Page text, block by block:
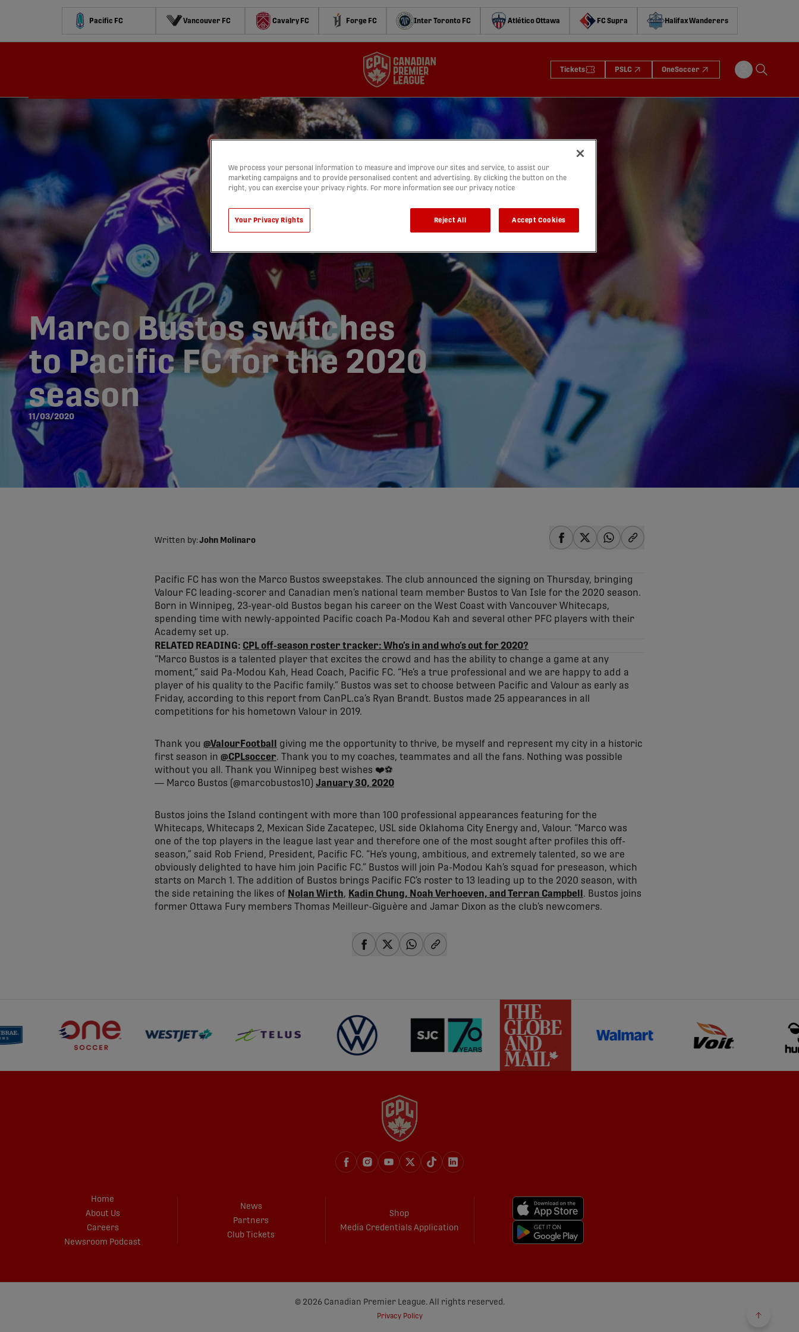
Pacific FC Vancouver FC Cavalry FC Forge FC Inter Toronto FC Atlético Ottawa FC Supra Halifax Wanderers
Tickets PSLC OneSoccer
Marco Bustos switches
to Pacific FC for the 2020
season
11/03/2020
Written by:John Molinaro
Pacific FC has won the Marco Bustos sweepstakes. The club announced the signing on Thursday, bringing
Valour FC leading-scorer and Canadian men’s national team member Bustos to Van Isle for the 2020 season.
Born in Winnipeg, 23-year-old Bustos began his career on the West Coast with Vancouver Whitecaps,
spending time with newly-appointed Pacific coach Pa-Modou Kah and several other PFC players with their
Academy set up.
RELATED READING: CPL off-season roster tracker: Who’s in and who’s out for 2020?
“Marco Bustos is a talented player that excites the crowd and has the ability to change a game at any
moment,” said Pa-Modou Kah, Head Coach, Pacific FC. “He’s a true professional and we are happy to add a
player of his quality to the Pacific family.” Bustos was set to choose between Pacific and Valour as early as
Friday, according to this report from CanPL.ca’s Ryan Brandt. Bustos made 25 appearances in all
competitions for his hometown Valour in 2019.
Thank you @ValourFootball
giving me the opportunity to thrive, be myself and represent my city in a historic
first season in @CPLsoccer. Thank you to my coaches, teammates and all the fans. Nothing was possible
without you all. Thank you Winnipeg best wishes ❤️⚽️
— Marco Bustos (@marcobustos10) January 30, 2020
Bustos joins the Island contingent with more than 100 professional appearances featuring for the
Whitecaps, Whitecaps 2, Mexican Side Zacatepec, USL side Oklahoma City Energy and, Valour. “Marco was
one of the top players in the league last year and therefore one of the most sought after profiles this off-
season,” said Rob Friend, President, Pacific FC. “He’s young, ambitious, and extremely talented, so we are
obviously delighted to have him join Pacific FC.” Bustos will join Pa-Modou Kah’s squad for preseason, which
starts on March 1. The addition of Bustos brings Pacific FC’s roster to 13 leading up to the 2020 season, with
the side retaining the likes of Nolan Wirth, Kadin Chung, Noah Verhoeven, and Terran Campbell . Bustos joins
former Ottawa Fury members Thomas Meilleur-Giguère and Jamar Dixon as the club’s newcomers.
Home
About Us
Careers
Newsroom Podcast
News
Partners
Club Tickets
Shop
Media Credentials Application
© 2026 Canadian Premier League. All rights reserved.
Privacy Policy
Back to
We process your personal information to measure and improve our sites and service, to assist our
marketing campaigns and to provide personalised content and advertising. By clicking the button on the
right, you can exercise your privacy rights. For more information see our privacy notice
Your Privacy Rights Reject All Accept Cookies